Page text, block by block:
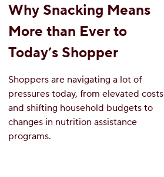
Why Snacking Means
More than Ever to
Today’s Shopper
Shoppers are navigating a lot of
pressures today, from elevated costs
and shifting household budgets to
changes in nutrition assistance
programs.